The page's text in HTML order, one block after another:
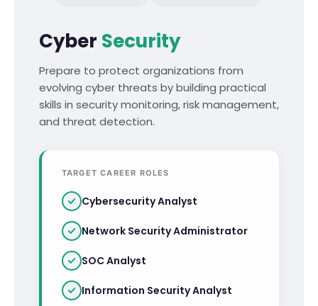
Cyber Security
Prepare to protect organizations from
evolving cyber threats by building practical
skills in security monitoring, risk management,
and threat detection.
TARGET CAREER ROLES
Cybersecurity Analyst
Network Security Administrator
SOC Analyst
Information Security Analyst